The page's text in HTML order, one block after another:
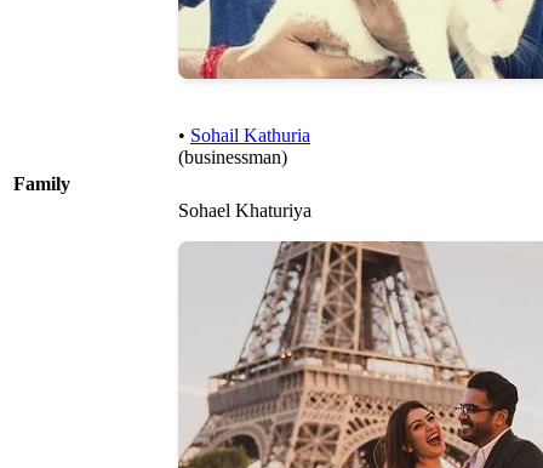
• Sohail Kathuria
(businessman)
Family
Sohael Khaturiya